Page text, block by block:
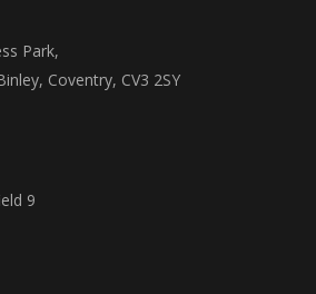
Park,
Coventry, CV3 2SY
9